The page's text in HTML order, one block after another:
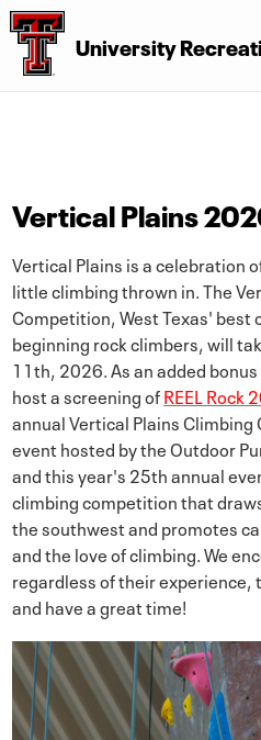
University
Vertical Plains
Vertical Plains is a celebration
little climbing thrown in. The
Competition, West Texas' best
beginning rock climbers, will
11th, 2026. As an added bonus
host a screening ofREEL Rock
annual Vertical Plains
event hosted by the Outdoor
and this year's 25th annual
climbing competition that
the southwest and promotes
and the love of climbing. We
regardless of their
and have a great time!